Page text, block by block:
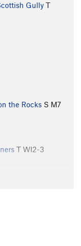
Gully T
the Rocks S M7
T WI2-3